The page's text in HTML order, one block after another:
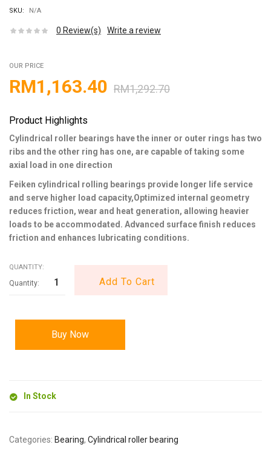
SKU: N/A
0 Review(s) Write a review
OUR PRICE
RM1,292.70
RM1,163.40
Product Highlights
Cylindrical roller bearings have the inner or outer rings has two
ribs and the other ring has one, are capable of taking some
axial load in one direction
Feiken cylindrical rolling bearings provide longer life service
and serve higher load capacity,Optimized internal geometry
reduces friction, wear and heat generation, allowing heavier
loads to be accommodated. Advanced surface finish reduces
friction and enhances lubricating conditions.
QUANTITY:
Add To Cart
Buy Now
In Stock
Categories: Bearing, Cylindrical roller bearing